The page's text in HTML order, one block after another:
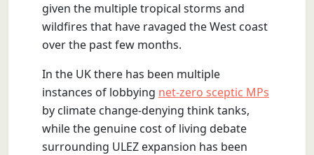
given the multiple tropical storms and
wildfires that have ravaged the West coast
over the past few months.
In the UK there has been multiple
instances of lobbying net-zero sceptic MPs
by climate change-denying think tanks,
while the genuine cost of living debate
surrounding ULEZ expansion has been